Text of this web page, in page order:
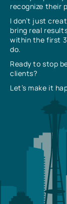
recognize their
I don’t just
bring real
within the first
do.
Ready to stop
clients?
Let’s make it